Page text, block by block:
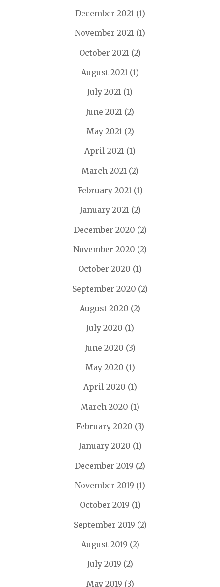
December 2021(1)
November 2021 (1)
October 2021 (2)
August 2021 (1)
July 2021 (1)
June 2021 (2)
May 2021(2)
April 2021 (1)
March 2021 (2)
February 2021(1)
January 2021(2)
December 2020 (2)
November 2020 (2)
October 2020 (1)
September 2020 (2)
August 2020 (2)
July 2020 (1)
June 2020 (3)
May 2020 (1)
April 2020 (1)
March 2020 (1)
February 2020 (3)
January 2020 (1)
December 2019 (2)
November 2019 (1)
October 2019 (1)
September 2019 (2)
August 2019 (2)
July 2019 (2)
May 2019 (3)